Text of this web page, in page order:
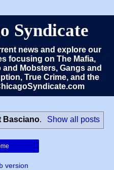
Syndicate
news and explore our
focusing on The Mafia,
Mobsters, Gangs and
True Crime, and the
Basciano. Show all posts
version